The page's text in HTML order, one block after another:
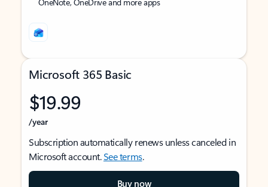
Microsoft 365 Basic
$19.99
/year
Subscription automatically renews unless canceled in
Microsoft account.See terms.
Buy now